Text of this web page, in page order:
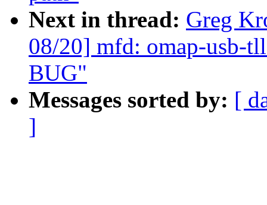
Next in thread: Greg
08/20] mfd: omap-usb-
BUG"
Messages sorted by: [
]